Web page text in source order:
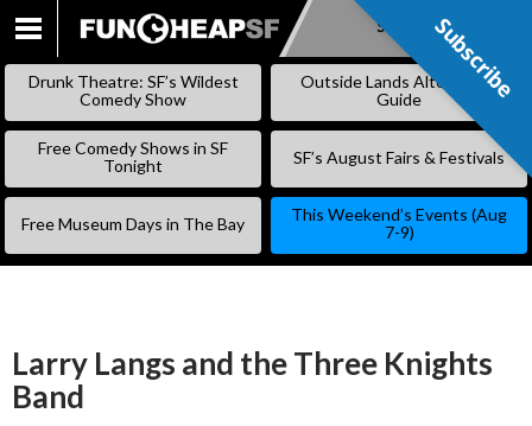
SKIP
Subscribe
Drunk Theatre: SF’s Wildest
Comedy Show
Outside Lands Alternative
Guide
Free Comedy Shows in SF
Tonight
SF’s August Fairs & Festivals
Free Museum Days in The Bay
This Weekend’s Events (Aug
7-9)
Larry Langs and the Three Knights
Band
Subscribe